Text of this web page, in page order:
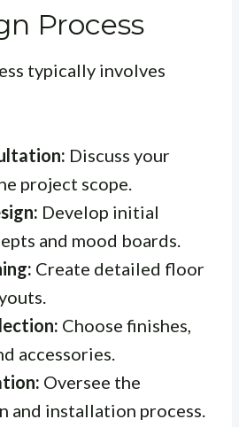
Process
typically involves
Discuss your
project scope.
Develop initial
and mood boards.
Create detailed floor
Choose finishes,
accessories.
Oversee the
and installation process.